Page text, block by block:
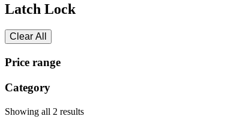
Latch Lock
Clear All
Price range
Category
Showing all 2 results